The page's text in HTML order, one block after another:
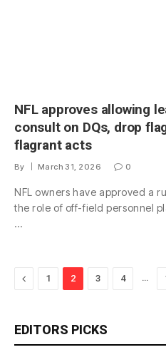
NFL approves allowing
consult on DQs, drop
flagrant acts
By March 31, 2026 0
NFL owners have approved a
the role of off-field personnel
…
Previous
1 2 3 4
EDITORS PICKS